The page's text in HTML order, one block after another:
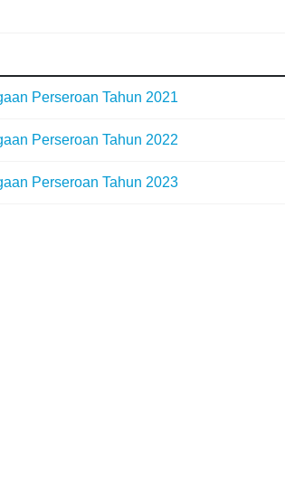
Perseroan Tahun 2021
Perseroan Tahun 2022
Perseroan Tahun 2023